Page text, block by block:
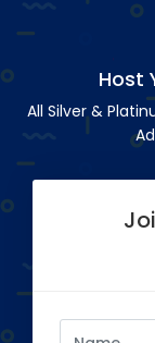
Host
All Silver &